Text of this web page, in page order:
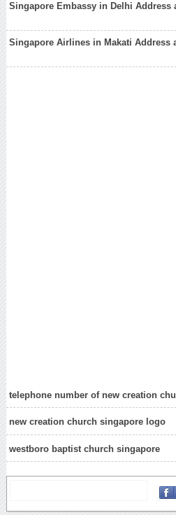
Singapore Embassy in Delhi Address
Singapore Airlines in Makati Address
telephone number of new creation
new creation church singapore logo
westboro baptist church singapore